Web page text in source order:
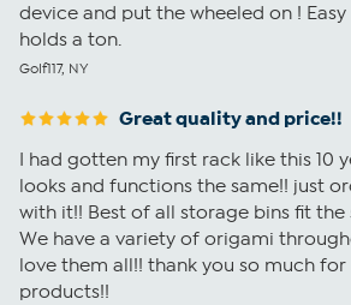
device and put the wheeled on !
holds a ton.
Golf117, NY
Great quality and price!!
I had gotten my first rack like this 10
looks and functions the same!! just
with it!! Best of all storage bins fit the
We have a variety of origami
love them all!! thank you so much
products!!